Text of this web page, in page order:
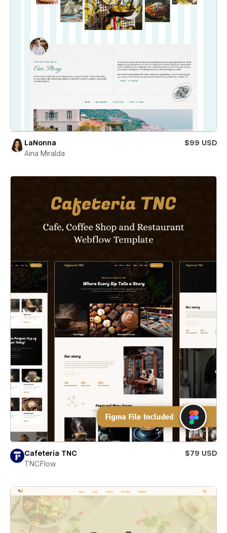
LaNonna
$99 USD
Aina Miralda
Cafeteria TNC
$79 USD
TNCFlow